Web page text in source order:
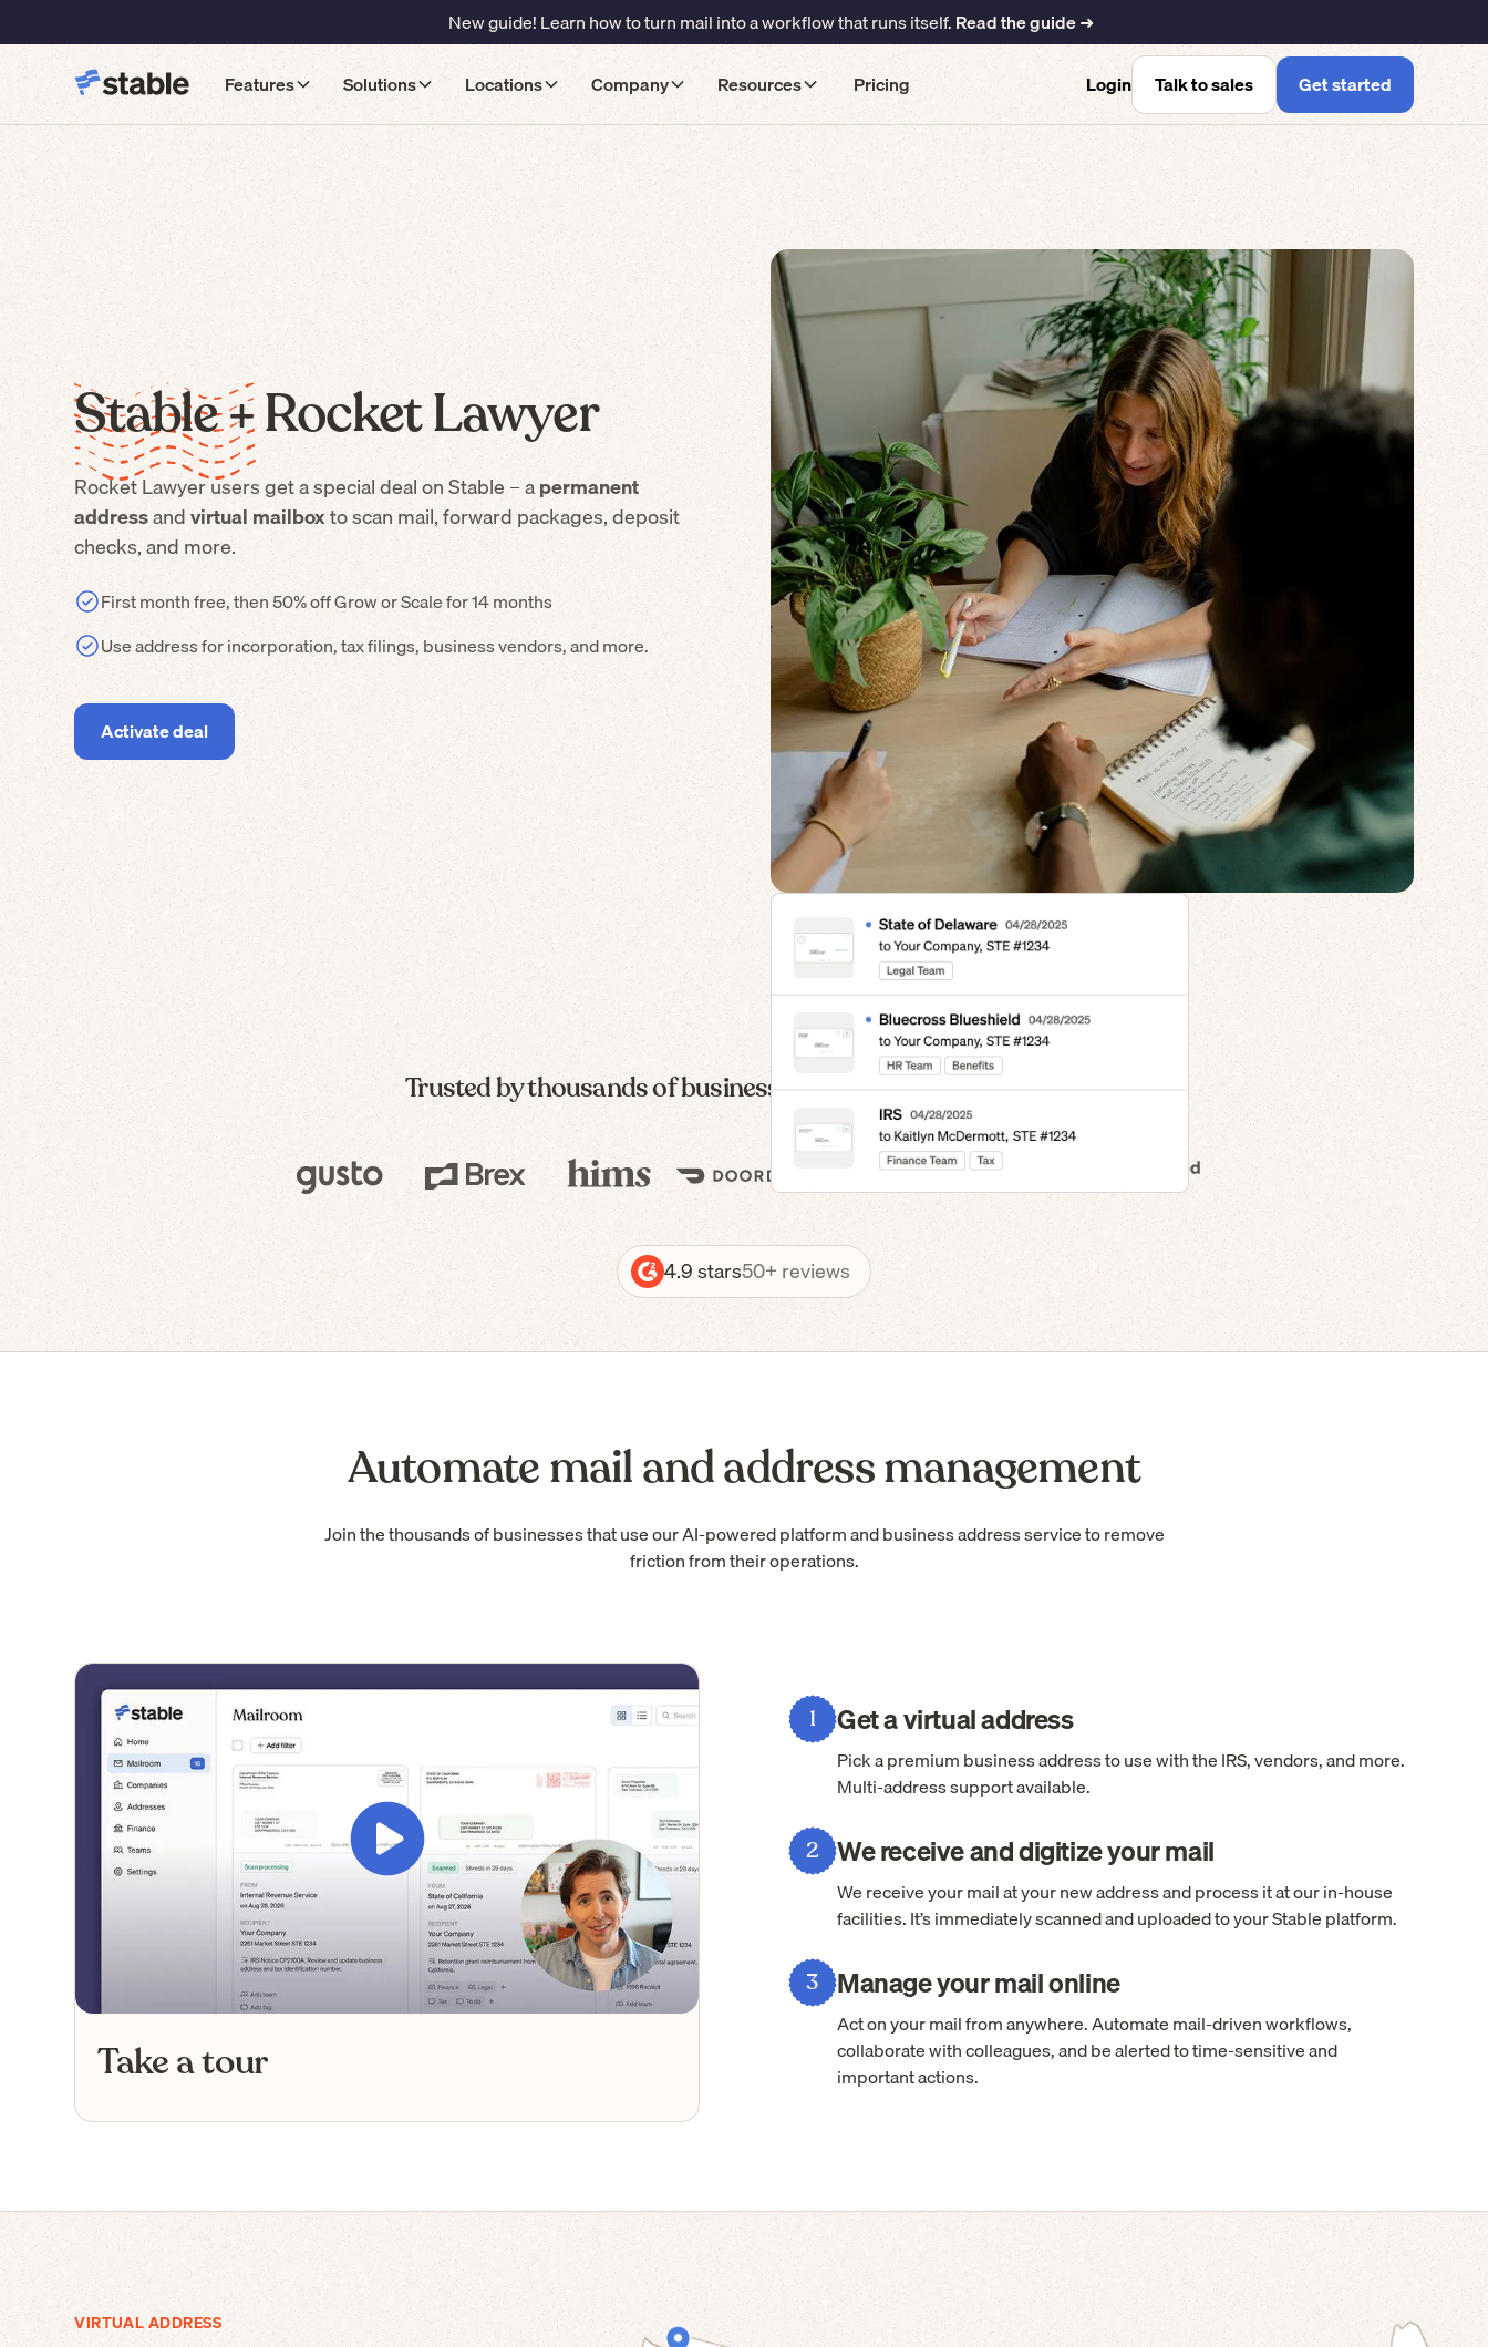
New guide! Learn how to turn mail into a workflow that runs itself.Read the guide ➜
Features Solutions Locations Company Resources Pricing Login Talk to sales Get started
Stable +Rocket Lawyer
Rocket Lawyerusers get a special deal on Stable – apermanent
addressandvirtual mailboxto scan mail, forward packages, deposit
checks, and more.
First month free, then 50% off Grow or Scale for 14 months
Use address for incorporation, tax filings, business vendors, and more.
Activate deal
Trusted by thousands of businesses — from formation to IPO
4.9 stars50+ reviews
Automate mail and address management
Join the thousands of businesses that use our AI-powered platform and business address service to remove
friction from their operations.
Take a tour
1 Get a virtual address
Pick a premium business address to use with the IRS, vendors, and more.
Multi-address support available.
2 We receive and digitize your mail
We receive your mail at your new address and process it at our in-house
facilities. It’s immediately scanned and uploaded to your Stable platform.
3 Manage your mail online
Act on your mail from anywhere. Automate mail-driven workflows,
collaborate with colleagues, and be alerted to time-sensitive and
important actions.
VIRTUAL ADDRESS